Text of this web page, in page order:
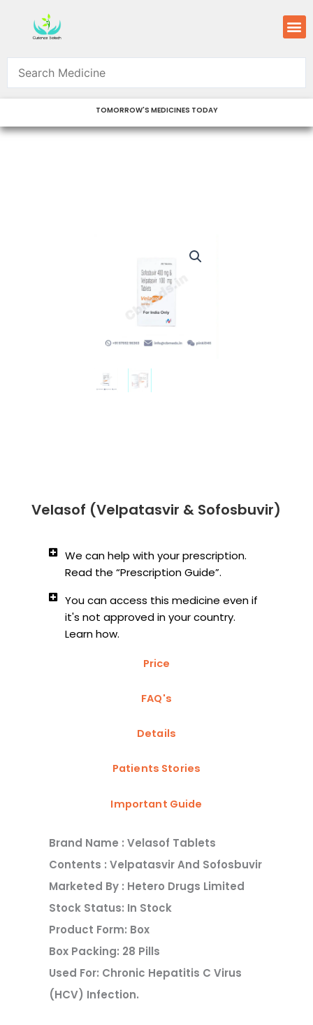
content
TOMORROW'S MEDICINES TODAY
Velasof (Velpatasvir & Sofosbuvir)
We can help with your prescription.
Read the “Prescription Guide”.
You can access this medicine even if
it's not approved in your country.
Learn how.
Price
FAQ's
Details
Patients Stories
Important Guide
Brand Name : Velasof Tablets
Contents : Velpatasvir And Sofosbuvir
Marketed By : Hetero Drugs Limited
Stock Status: In Stock
Product Form: Box
Box Packing: 28 Pills
Used For: Chronic Hepatitis C Virus
(HCV) Infection.